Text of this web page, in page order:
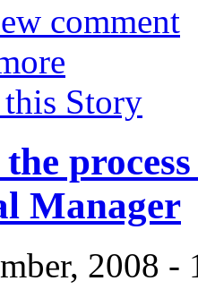
comment
Story
Manager
2008